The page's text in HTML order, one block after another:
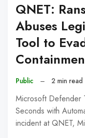
QNET:
Abuses
Tool to
Public – 2 min read
Microsoft Defender
Seconds with
incident at QNET,